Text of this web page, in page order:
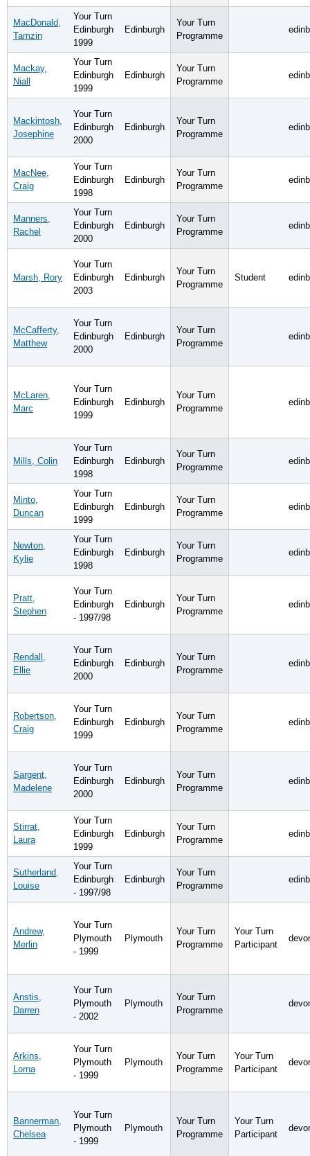
MacDonald,
Tamzin
Your Turn
Edinburgh
1999
Edinburgh
Your Turn
Programme
Mackay,
Niall
Your Turn
Edinburgh
1999
Edinburgh
Your Turn
Programme
Mackintosh,
Josephine
Your Turn
Edinburgh
2000
Edinburgh
Your Turn
Programme
MacNee,
Craig
Your Turn
Edinburgh
1998
Edinburgh
Your Turn
Programme
Manners,
Rachel
Your Turn
Edinburgh
2000
Edinburgh
Your Turn
Programme
Marsh, Rory
Your Turn
Edinburgh
2003
Edinburgh
Your Turn
Programme
Student
McCafferty,
Matthew
Your Turn
Edinburgh
2000
Edinburgh
Your Turn
Programme
McLaren,
Marc
Your Turn
Edinburgh
1999
Edinburgh
Your Turn
Programme
Mills, Colin
Your Turn
Edinburgh
1998
Edinburgh
Your Turn
Programme
Minto,
Duncan
Your Turn
Edinburgh
1999
Edinburgh
Your Turn
Programme
Newton,
Kylie
Your Turn
Edinburgh
1998
Edinburgh
Your Turn
Programme
Pratt,
Stephen
Your Turn
Edinburgh
- 1997/98
Edinburgh
Your Turn
Programme
Rendall,
Ellie
Your Turn
Edinburgh
2000
Edinburgh
Your Turn
Programme
Robertson,
Craig
Your Turn
Edinburgh
1999
Edinburgh
Your Turn
Programme
Sargent,
Madelene
Your Turn
Edinburgh
2000
Edinburgh
Your Turn
Programme
Stirrat,
Laura
Your Turn
Edinburgh
1999
Edinburgh
Your Turn
Programme
Sutherland,
Louise
Your Turn
Edinburgh
- 1997/98
Edinburgh
Your Turn
Programme
Andrew,
Merlin
Your Turn
Plymouth
- 1999
Plymouth
Your Turn
Programme
Your Turn
Participant
Anstis,
Darren
Your Turn
Plymouth
- 2002
Plymouth
Your Turn
Programme
Arkins,
Lorna
Your Turn
Plymouth
- 1999
Plymouth
Your Turn
Programme
Your Turn
Participant
Bannerman,
Chelsea
Your Turn
Plymouth
- 1999
Plymouth
Your Turn
Programme
Your Turn
Participant